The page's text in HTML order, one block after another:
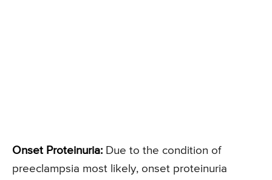
Onset Proteinuria: Due to the condition of
preeclampsia most likely, onset proteinuria